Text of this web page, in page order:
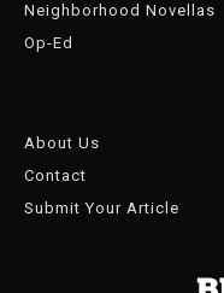
Neighborhood Novellas
Op-Ed
About Us
Contact
Submit Your Article